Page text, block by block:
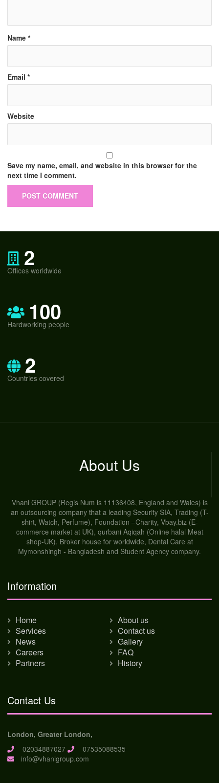
Name *
Email *
Website
Save my name, email, and website in this browser for the
next time I comment.
2
Offices worldwide
100
Hardworking people
2
Countries covered
About Us
Vhani GROUP (Regis Num is 11136408, England and Wales) is
an outsourcing company that a leading Security SIA, Trading (T-
shirt, Watch, Perfume), Foundation –Charity, Vbay.biz (E-
commerce market at UK), qurbani Aqiqah (Online halal Meat
shop-UK), Broker house for worldwide, Dental Care at
Mymonshingh - Bangladesh and Student Agency company.
Information
Home
About us
Services
Contact us
News
Gallery
Careers
FAQ
Partners
History
Contact Us
London, Greater London,
02034887027
07535088535
info@vhanigroup.com